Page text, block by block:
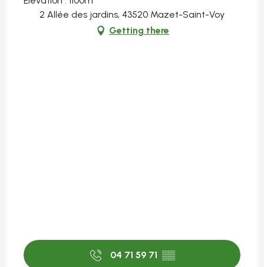
2 Allée des jardins, 43520 Mazet-Saint-Voy
Getting there
04 71 59 71 ▒▒